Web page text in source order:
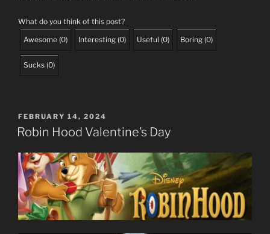
What do you think of this post?
Awesome (0) Interesting (0) Useful (0) Boring (0)
Sucks (0)
POSTED
ON
FEBRUARY 14, 2024
Robin Hood Valentine’s Day